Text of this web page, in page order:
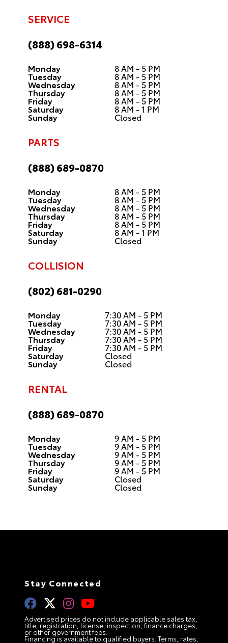
SERVICE
(888) 698-6314
Monday 8 AM - 5 PM
Tuesday 8 AM - 5 PM
Wednesday 8 AM - 5 PM
Thursday 8 AM - 5 PM
Friday 8 AM - 5 PM
Saturday 8 AM - 1 PM
Sunday Closed
PARTS
(888) 689-0870
Monday 8 AM - 5 PM
Tuesday 8 AM - 5 PM
Wednesday 8 AM - 5 PM
Thursday 8 AM - 5 PM
Friday 8 AM - 5 PM
Saturday 8 AM - 1 PM
Sunday Closed
COLLISION
(802) 681-0290
Monday 7:30 AM - 5 PM
Tuesday 7:30 AM - 5 PM
Wednesday 7:30 AM - 5 PM
Thursday 7:30 AM - 5 PM
Friday 7:30 AM - 5 PM
Saturday Closed
Sunday Closed
RENTAL
(888) 689-0870
Monday 9 AM - 5 PM
Tuesday 9 AM - 5 PM
Wednesday 9 AM - 5 PM
Thursday 9 AM - 5 PM
Friday 9 AM - 5 PM
Saturday Closed
Sunday Closed
Stay Connected
Advertised prices do not include applicable sales tax,
title, registration, license, inspection, finance charges,
or other government fees.
Financing is available to qualified buyers. Terms, rates,